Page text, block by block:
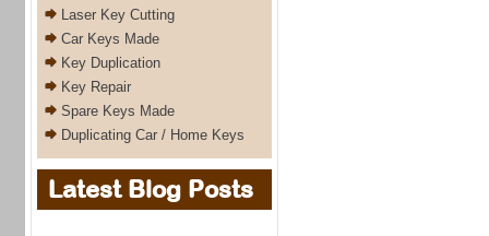
Laser Key Cutting
Car Keys Made
Key Duplication
Key Repair
Spare Keys Made
Duplicating Car / Home Keys
Latest Blog Posts